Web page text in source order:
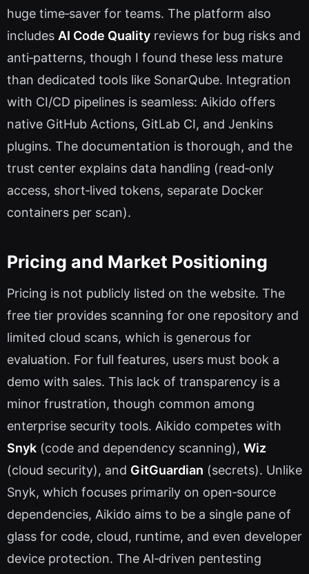
huge time‑saver for teams. The platform also
includes AI Code Quality reviews for bug risks and
anti‑patterns, though I found these less mature
than dedicated tools like SonarQube. Integration
with CI/CD pipelines is seamless: Aikido offers
native GitHub Actions, GitLab CI, and Jenkins
plugins. The documentation is thorough, and the
trust center explains data handling (read‑only
access, short‑lived tokens, separate Docker
containers per scan).
Pricing and Market Positioning
Pricing is not publicly listed on the website. The
free tier provides scanning for one repository and
limited cloud scans, which is generous for
evaluation. For full features, users must book a
demo with sales. This lack of transparency is a
minor frustration, though common among
enterprise security tools. Aikido competes with
Snyk (code and dependency scanning), Wiz
(cloud security), and GitGuardian (secrets). Unlike
Snyk, which focuses primarily on open‑source
dependencies, Aikido aims to be a single pane of
glass for code, cloud, runtime, and even developer
device protection. The AI‑driven pentesting